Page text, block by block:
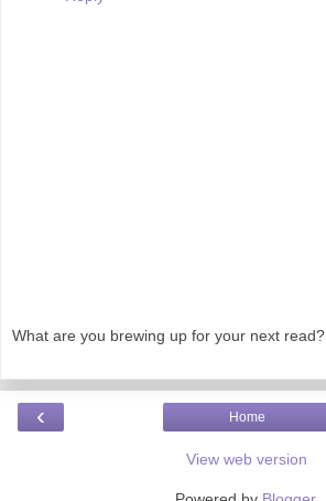
What are you brewing up for your next read?
‹ Home
View web version